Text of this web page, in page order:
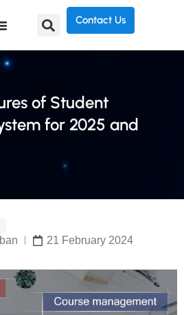
Contact Us
of Student
for 2025 and
21 February 2024